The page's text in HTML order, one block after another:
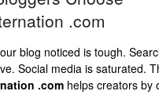
.com
blog noticed is tough.
Social media is saturated.
.com helps creators by